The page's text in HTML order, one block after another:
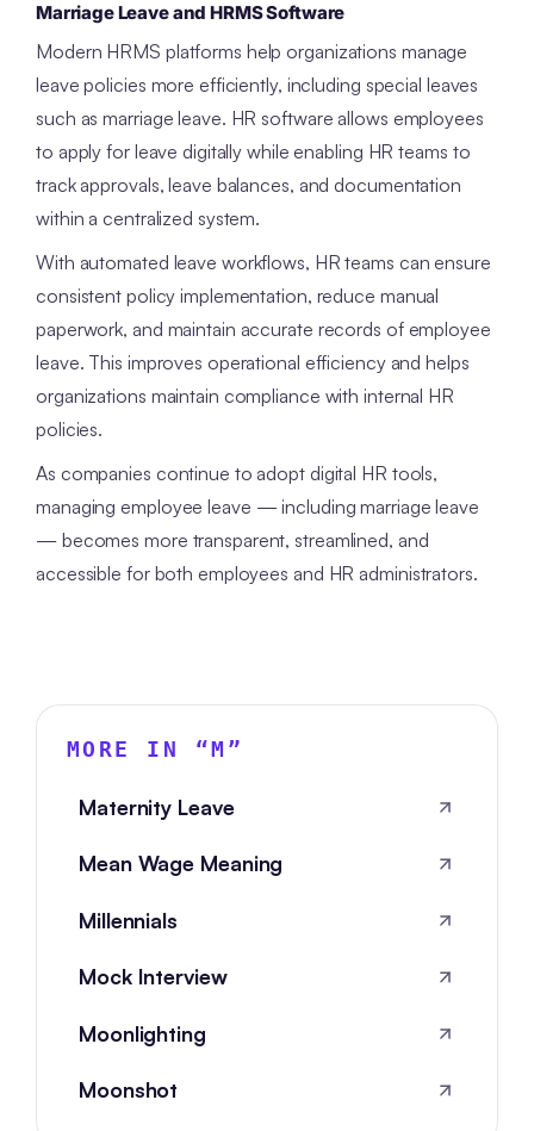
Marriage Leave and HRMS Software
Modern HRMS platforms help organizations manage
leave policies more efficiently, including special leaves
such as marriage leave. HR software allows employees
to apply for leave digitally while enabling HR teams to
track approvals, leave balances, and documentation
within a centralized system.
With automated leave workflows, HR teams can ensure
consistent policy implementation, reduce manual
paperwork, and maintain accurate records of employee
leave. This improves operational efficiency and helps
organizations maintain compliance with internal HR
policies.
As companies continue to adopt digital HR tools,
managing employee leave — including marriage leave
— becomes more transparent, streamlined, and
accessible for both employees and HR administrators.
MORE IN “ M ”
Maternity Leave
Mean Wage Meaning
Millennials
Mock Interview
Moonlighting
Moonshot